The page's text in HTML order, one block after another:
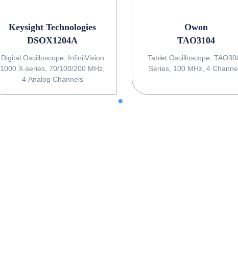
Keysight Technologies
DSOX1204A
Digital Oscilloscope, InfiniiVision
1000 X-series, 70/100/200 MHz,
4 Analog Channels
Owon
TAO3104
Tablet Oscilloscope, TAO3000
Series, 100 MHz, 4